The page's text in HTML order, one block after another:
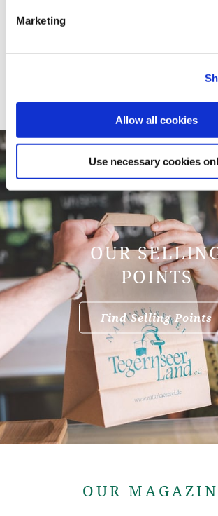
Marketing
Allow all cookies
Use necessary cookies
Heidi Barnstorf
OUR
POINTS
Find Selling Points
OUR